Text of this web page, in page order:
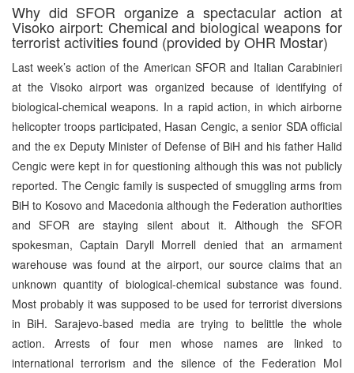
Why did SFOR organize a spectacular action at
Visoko airport: Chemical and biological weapons for
terrorist activities found (provided by OHR Mostar)
Last week’s action of the American SFOR and Italian Carabinieri
at the Visoko airport was organized because of identifying of
biological-chemical weapons. In a rapid action, in which airborne
helicopter troops participated, Hasan Cengic, a senior SDA official
and the ex Deputy Minister of Defense of BiH and his father Halid
Cengic were kept in for questioning although this was not publicly
reported. The Cengic family is suspected of smuggling arms from
BiH to Kosovo and Macedonia although the Federation authorities
and SFOR are staying silent about it. Although the SFOR
spokesman, Captain Daryll Morrell denied that an armament
warehouse was found at the airport, our source claims that an
unknown quantity of biological-chemical substance was found.
Most probably it was supposed to be used for terrorist diversions
in BiH. Sarajevo-based media are trying to belittle the whole
action. Arrests of four men whose names are linked to
international terrorism and the silence of the Federation MoI